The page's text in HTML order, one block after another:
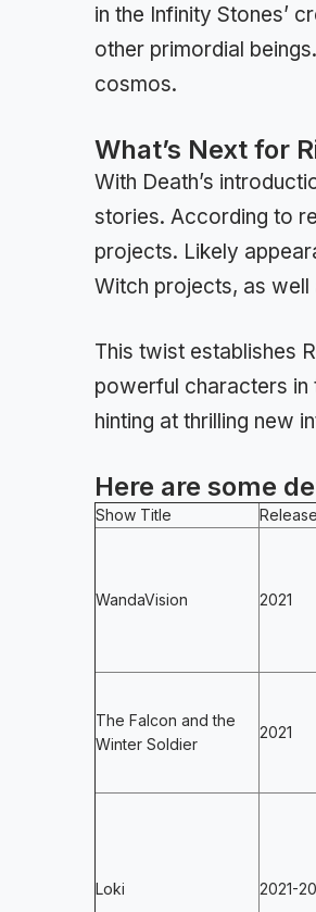
in the Infinity Stones’
other primordial
cosmos.
What’s Next for
With Death’s
stories. According to
projects. Likely
Witch projects, as
This twist establishes
powerful characters
hinting at thrilling new
Here are some
Show Title
WandaVision 2021
The Falcon and the
Winter Soldier
2021
Loki 2021-